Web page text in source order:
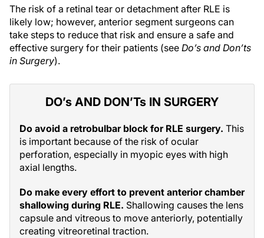
The risk of a retinal tear or detachment after RLE is
likely low; however, anterior segment surgeons can
take steps to reduce that risk and ensure a safe and
effective surgery for their patients (see Do’s and Don’ts
in Surgery).
DO’s AND DON’Ts IN SURGERY
Do avoid a retrobulbar block for RLE surgery. This
is important because of the risk of ocular
perforation, especially in myopic eyes with high
axial lengths.
Do make every effort to prevent anterior chamber
shallowing during RLE. Shallowing causes the lens
capsule and vitreous to move anteriorly, potentially
creating vitreoretinal traction.